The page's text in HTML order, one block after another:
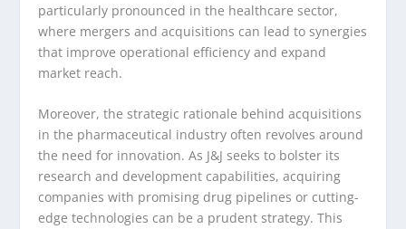
particularly pronounced in the healthcare sector,
where mergers and acquisitions can lead to synergies
that improve operational efficiency and expand
market reach.
Moreover, the strategic rationale behind acquisitions
in the pharmaceutical industry often revolves around
the need for innovation. As J&J seeks to bolster its
research and development capabilities, acquiring
companies with promising drug pipelines or cutting-
edge technologies can be a prudent strategy. This